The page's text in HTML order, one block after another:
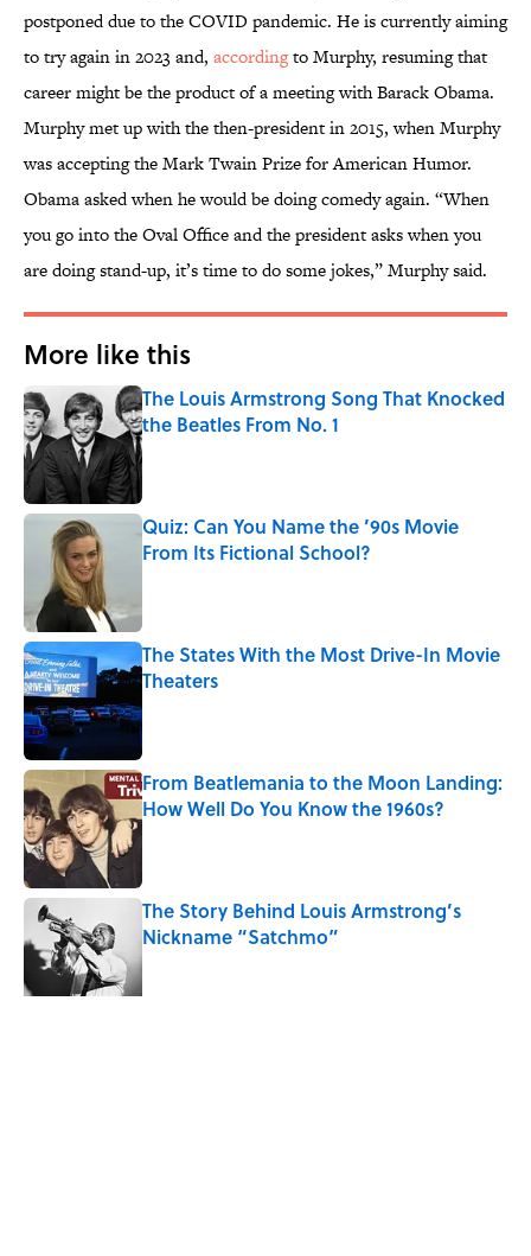
postponed due to the COVID pandemic. He is currently aiming
to try again in 2023 and, accordingto Murphy, resuming that
career might be the product of a meeting with Barack Obama.
Murphy met up with the then-president in 2015, when Murphy
was accepting the Mark Twain Prize for American Humor.
Obama asked when he would be doing comedy again. “When
you go into the Oval Office and the president asks when you
are doing stand-up, it’s time to do some jokes,” Murphy said.
More like this
The Louis Armstrong Song That Knocked
the Beatles From No. 1
Published by on Invalid Date
Quiz: Can You Name the ’90s Movie
From Its Fictional School?
The States With the Most Drive-In Movie
Theaters
Published by on Invalid Date
From Beatlemania to the Moon Landing:
How Well Do You Know the 1960s?
The Story Behind Louis Armstrong’s
Nickname “Satchmo”
Published by on Invalid Date